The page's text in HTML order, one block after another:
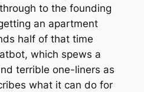
to the founding
an apartment
half of that time
which spews a
terrible one-liners as
what it can do for